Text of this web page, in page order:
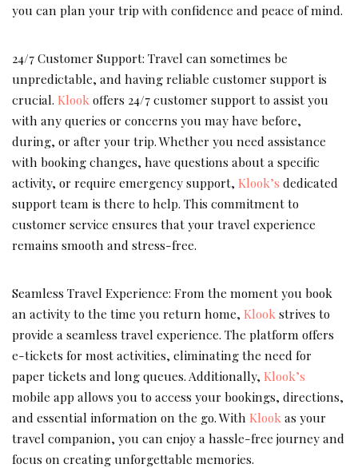
you can plan your trip with confidence and peace of mind.
24/7 Customer Support: Travel can sometimes be
unpredictable, and having reliable customer support is
crucial. Klook offers 24/7 customer support to assist you
with any queries or concerns you may have before,
during, or after your trip. Whether you need assistance
with booking changes, have questions about a specific
activity, or require emergency support, Klook’s dedicated
support team is there to help. This commitment to
customer service ensures that your travel experience
remains smooth and stress-free.
Seamless Travel Experience: From the moment you book
an activity to the time you return home, Klook strives to
provide a seamless travel experience. The platform offers
e-tickets for most activities, eliminating the need for
paper tickets and long queues. Additionally, Klook’s
mobile app allows you to access your bookings, directions,
and essential information on the go. With Klook as your
travel companion, you can enjoy a hassle-free journey and
focus on creating unforgettable memories.